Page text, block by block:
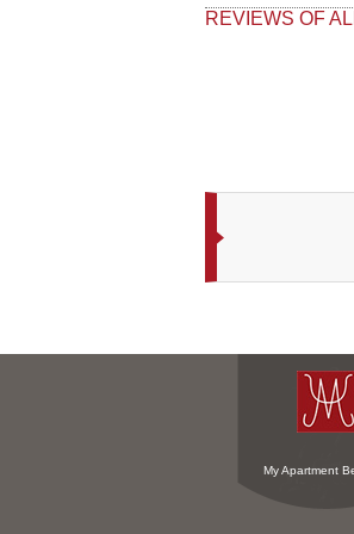
REVIEWS OF
My Apartment